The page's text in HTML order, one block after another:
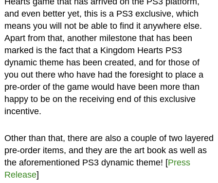
and even better yet, this is a PS3 exclusive, which
means you will not be able to find it anywhere else.
Apart from that, another milestone that has been
marked is the fact that a Kingdom Hearts PS3
dynamic theme has been created, and for those of
you out there who have had the foresight to place a
pre-order of the game would have been more than
happy to be on the receiving end of this exclusive
incentive.
Other than that, there are also a couple of two layered
pre-order items, and they are the art book as well as
the aforementioned PS3 dynamic theme! [Press
Release]